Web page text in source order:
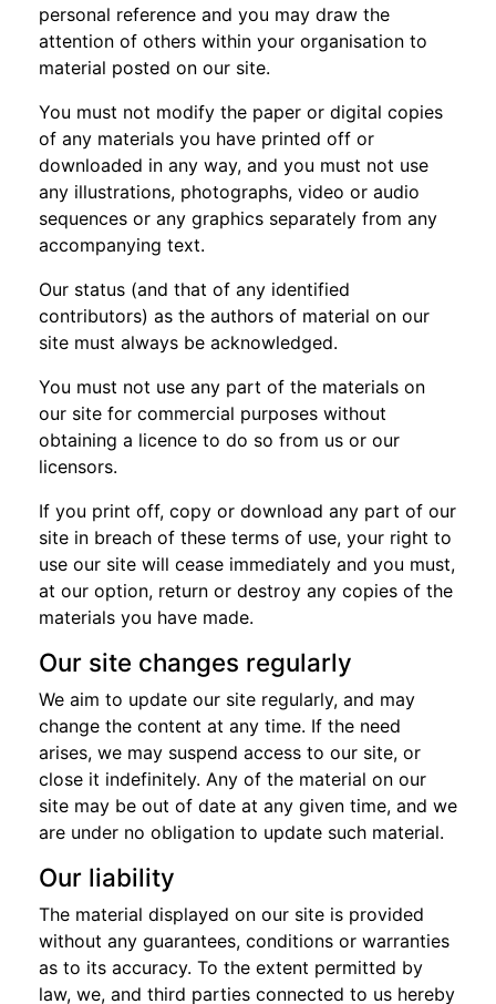
personal reference and you may draw the
attention of others within your organisation to
material posted on our site.
You must not modify the paper or digital copies
of any materials you have printed off or
downloaded in any way, and you must not use
any illustrations, photographs, video or audio
sequences or any graphics separately from any
accompanying text.
Our status (and that of any identified
contributors) as the authors of material on our
site must always be acknowledged.
You must not use any part of the materials on
our site for commercial purposes without
obtaining a licence to do so from us or our
licensors.
If you print off, copy or download any part of our
site in breach of these terms of use, your right to
use our site will cease immediately and you must,
at our option, return or destroy any copies of the
materials you have made.
Our site changes regularly
We aim to update our site regularly, and may
change the content at any time. If the need
arises, we may suspend access to our site, or
close it indefinitely. Any of the material on our
site may be out of date at any given time, and we
are under no obligation to update such material.
Our liability
The material displayed on our site is provided
without any guarantees, conditions or warranties
as to its accuracy. To the extent permitted by
law, we, and third parties connected to us hereby